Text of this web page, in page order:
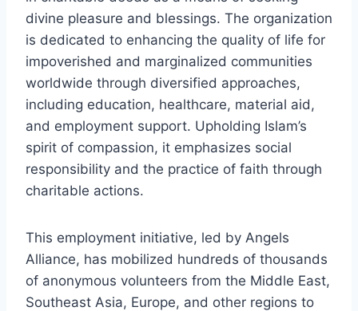
divine pleasure and blessings. The organization
is dedicated to enhancing the quality of life for
impoverished and marginalized communities
worldwide through diversified approaches,
including education, healthcare, material aid,
and employment support. Upholding Islam’s
spirit of compassion, it emphasizes social
responsibility and the practice of faith through
charitable actions.
This employment initiative, led by Angels
Alliance, has mobilized hundreds of thousands
of anonymous volunteers from the Middle East,
Southeast Asia, Europe, and other regions to